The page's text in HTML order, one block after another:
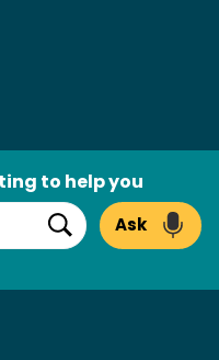
to help you
Search
Ask